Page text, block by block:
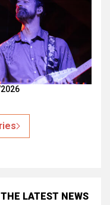
THE LATEST NEWS